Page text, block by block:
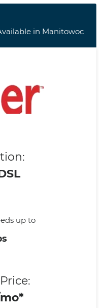
in Manitowoc
up to